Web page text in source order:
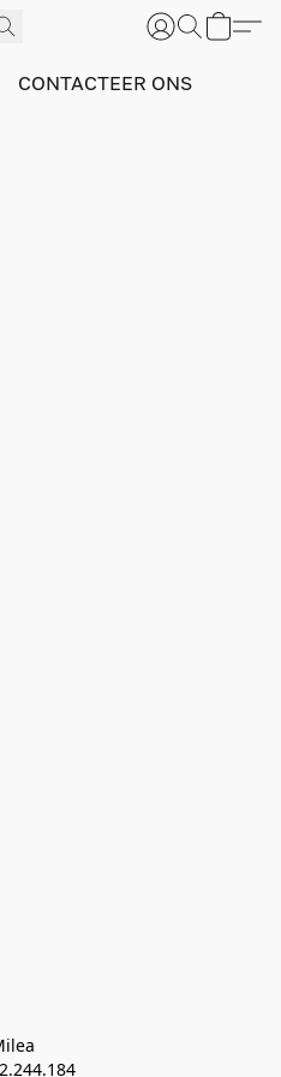
CONTACTEER ONS